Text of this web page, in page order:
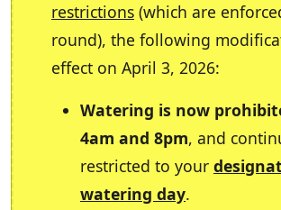
restrictions (which are
round), the following
effect on April 3, 2026:
Watering is now
4am and 8pm, and
restricted to your
watering day.